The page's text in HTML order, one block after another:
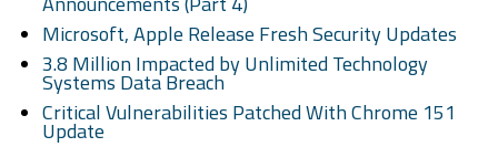
Microsoft, Apple Release Fresh Security Updates
3.8 Million Impacted by Unlimited Technology
Systems Data Breach
Critical Vulnerabilities Patched With Chrome 151
Update